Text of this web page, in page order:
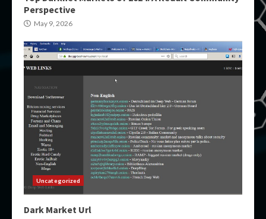
Perspective
May 9, 2026
Uncategorized
Dark Market Url